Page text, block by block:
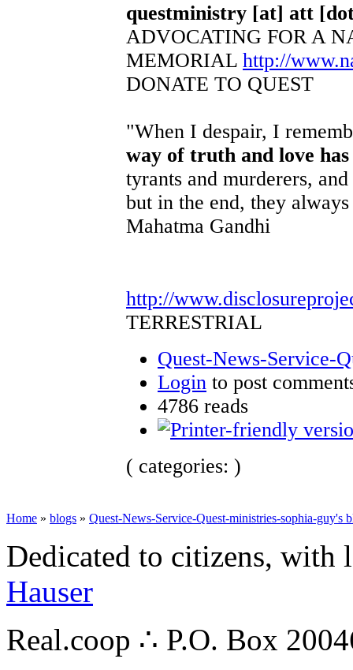
questministry [at] att
ADVOCATING FOR A
MEMORIAL http://
DONATE TO QUEST
"When I despair, I
way of truth and love
tyrants and murderers,
but in the end, they
Mahatma Gandhi
http://
TERRESTRIAL
Quest-News-Service-
Login to post
4786 reads
( categories: )
Home » blogs » Quest-News-Service-Quest-ministries-sophia-guy's
Dedicated to citizens,
Hauser
Real.coop ∴ P.O. Box